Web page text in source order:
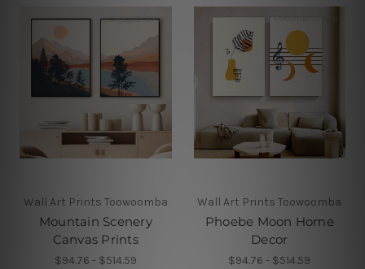
Wall Art Prints Toowoomba
Mountain Scenery
Canvas Prints
$94.76 - $514.59
Wall Art Prints Toowoomba
Phoebe Moon Home
Decor
$94.76 - $514.59